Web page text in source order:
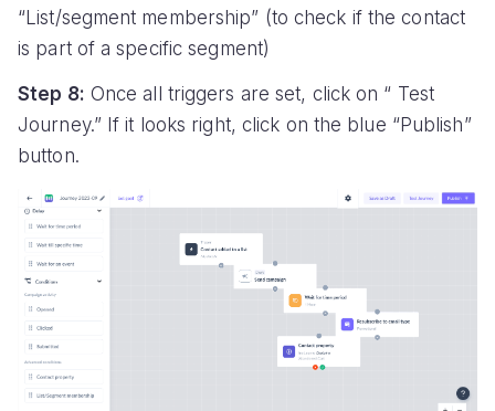
“List/segment membership” (to check if the contact
is part of a specific segment)
Step 8: Once all triggers are set, click on “ Test
Journey.” If it looks right, click on the blue “Publish”
button.